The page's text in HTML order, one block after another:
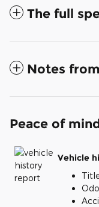
The full
Notes
Peace of
Vehicle